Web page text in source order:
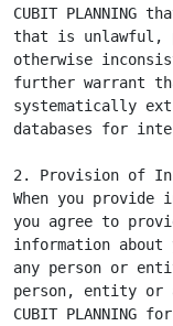
CUBIT
that is unlawful,
otherwise
further warrant
systematically
databases for
2. Provision of
When you provide
you agree to
information about
any person or
person, entity or
CUBIT PLANNING